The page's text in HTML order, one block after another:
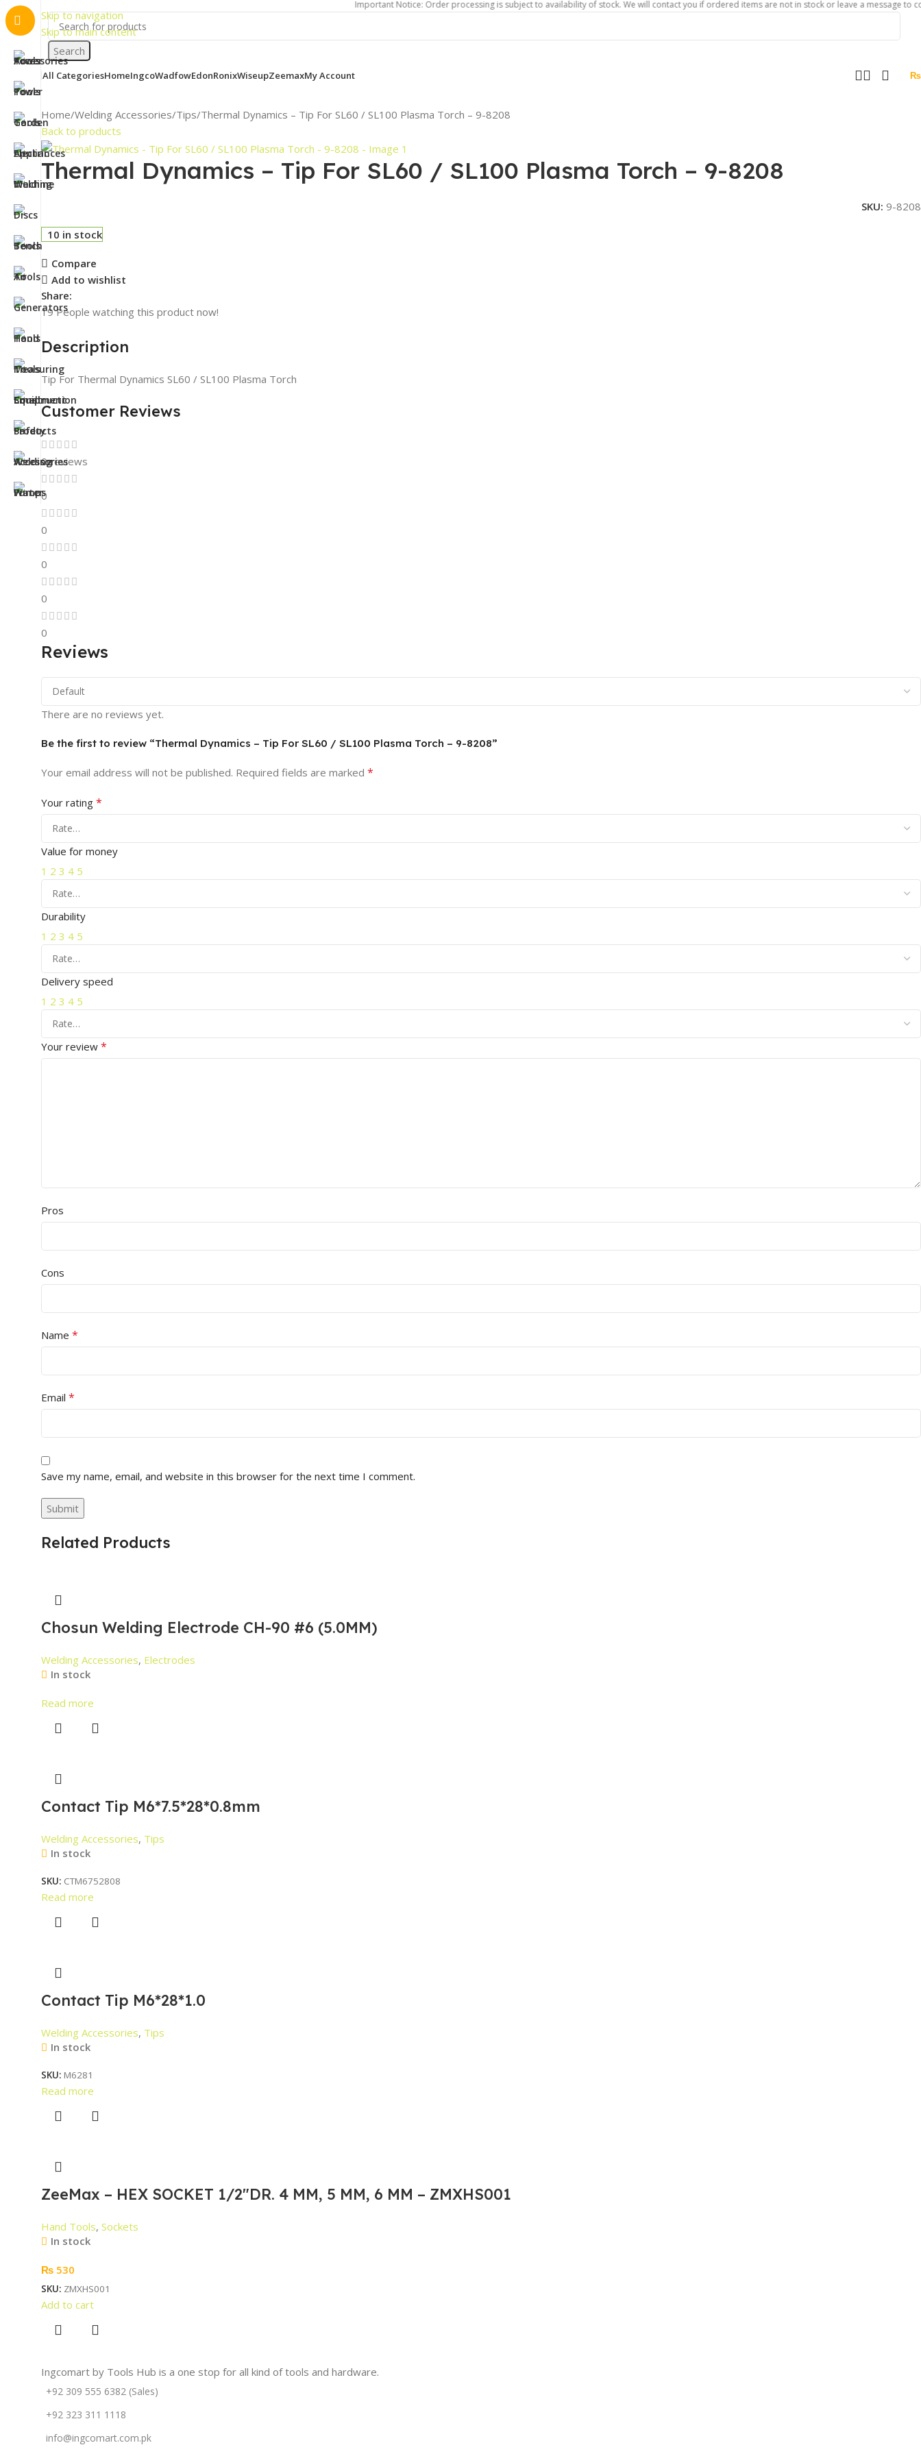
Skip to navigation
Skip to main content
Important Notice: Order processing is subject to availability of stock. We will contact you if ordered items are not in stock or leave a message to
Search
All CategoriesHomeIngcoWadfowEdonRonixWiseupZeemaxMy Account ₨
Home Welding Accessories Tips Thermal Dynamics – Tip For SL60 / SL100 Plasma Torch – 9-8208
Back to products
Thermal Dynamics – Tip For SL60 / SL100 Plasma Torch – 9-8208
SKU: 9-8208
10 in stock
Compare
Add to wishlist
Share:
19 People watching this product now!
Description
Tip For Thermal Dynamics SL60 / SL100 Plasma Torch
Customer Reviews
0 reviews
0
0
0
0
0
Reviews
There are no reviews yet.
Be the first to review “Thermal Dynamics – Tip For SL60 / SL100 Plasma Torch – 9-8208”
Your email address will not be published. Required fields are marked *
Your rating *
Value for money
1 2 3 4 5
Durability
1 2 3 4 5
Delivery speed
1 2 3 4 5
Your review *
Pros
Cons
Name *
Email *
Save my name, email, and website in this browser for the next time I comment.
Related Products
Chosun Welding Electrode CH-90 #6 (5.0MM)
Welding Accessories, Electrodes
In stock
Read more
Contact Tip M6*7.5*28*0.8mm
Welding Accessories, Tips
In stock
SKU: CTM6752808
Read more
Contact Tip M6*28*1.0
Welding Accessories, Tips
In stock
SKU: M6281
Read more
ZeeMax – HEX SOCKET 1/2″DR. 4 MM, 5 MM, 6 MM – ZMXHS001
Hand Tools, Sockets
In stock
₨ 530
SKU: ZMXHS001
Add to cart
Ingcomart by Tools Hub is a one stop for all kind of tools and hardware.
+92 309 555 6382 (Sales)
+92 323 311 1118
info@ingcomart.com.pk